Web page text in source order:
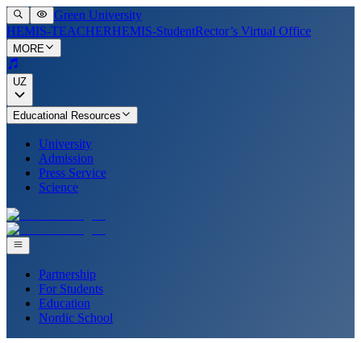
Green University
HEMIS-TEACHERHEMIS-StudentRector’s Virtual Office
MORE
UZ
Educational Resources
University
Admission
Press Service
Science
Partnership
For Students
Education
Nordic School